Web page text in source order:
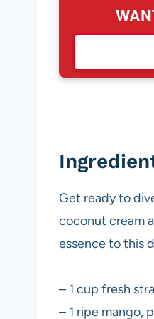
Get ready to
coconut cream
essence to this
– 1 cup fresh
– 1 ripe mango,